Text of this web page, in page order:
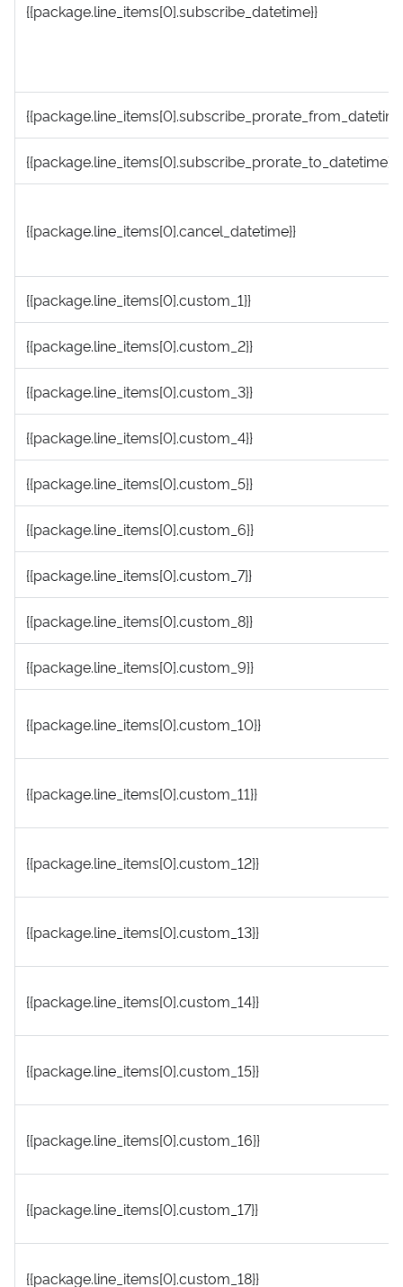
{{package.line_items[0].subscribe_datetime}}
{{package.line_items[0].subscribe_prorate_to_datetime}}
{{package.line_items[0].cancel_datetime}}
{{package.line_items[0].custom_1}}
{{package.line_items[0].custom_2}}
{{package.line_items[0].custom_3}}
{{package.line_items[0].custom_4}}
{{package.line_items[0].custom_5}}
{{package.line_items[0].custom_6}}
{{package.line_items[0].custom_7}}
{{package.line_items[0].custom_8}}
{{package.line_items[0].custom_9}}
{{package.line_items[0].custom_10}}
{{package.line_items[0].custom_11}}
{{package.line_items[0].custom_12}}
{{package.line_items[0].custom_13}}
{{package.line_items[0].custom_14}}
{{package.line_items[0].custom_15}}
{{package.line_items[0].custom_16}}
{{package.line_items[0].custom_17}}
{{package.line_items[0].custom_18}}